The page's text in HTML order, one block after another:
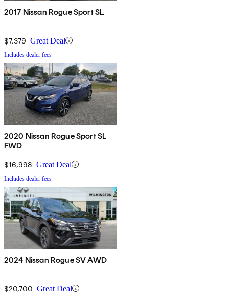
2017 Nissan Rogue Sport SL
$7,379 Great Deal
Includes dealer fees
2020 Nissan Rogue Sport SL
FWD
$16,998 Great Deal
Includes dealer fees
2024 Nissan Rogue SV AWD
$20,700 Great Deal